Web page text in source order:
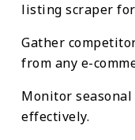
listing scraper
Gather
from any e-
Monitor
effectively.